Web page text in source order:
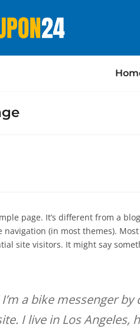
page. It’s different from a
navigation (in most themes).
site visitors. It might say
a bike messenger
I live in Los Angeles,